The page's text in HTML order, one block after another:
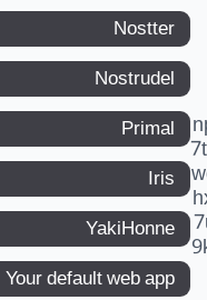
Nostter
Nostrudel
Primal
Iris
YakiHonne
Your default web app